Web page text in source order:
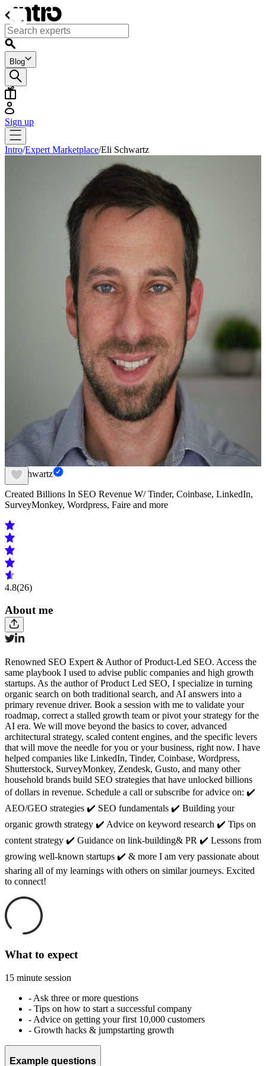
Blog
Sign up
Intro/Expert Marketplace/Eli Schwartz
Eli Schwartz
Created Billions In SEO Revenue W/ Tinder, Coinbase, LinkedIn,
SurveyMonkey, Wordpress, Faire and more
4.8(26)
About me
Renowned SEO Expert & Author of Product-Led SEO. Access the
same playbook I used to advise public companies and high growth
startups. As the author of Product Led SEO, I specialize in turning
organic search on both traditional search, and AI answers into a
primary revenue driver. Book a session with me to validate your
roadmap, correct a stalled growth team or pivot your strategy for the
AI era. We will move beyond the basics to cover, advanced
architectural strategy, scaled content engines, and the specific levers
that will move the needle for you or your business, right now. I have
helped companies like LinkedIn, Tinder, Coinbase, Wordpress,
Shutterstock, SurveyMonkey, Zendesk, Gusto, and many other
household brands build SEO strategies that have unlocked billions
of dollars in revenue. Schedule a call or subscribe for advice on: ✔️
AEO/GEO strategies ✔️ SEO fundamentals ✔️ Building your
organic growth strategy ✔️ Advice on keyword research ✔️ Tips on
content strategy ✔️ Guidance on link-building& PR ✔️ Lessons from
growing well-known startups ✔️ & more I am very passionate about
sharing all of my learnings with others on similar journeys. Excited
to connect!
What to expect
15 minute session
- Ask three or more questions
- Tips on how to start a successful company
- Advice on getting your first 10,000 customers
- Growth hacks & jumpstarting growth
Example questions